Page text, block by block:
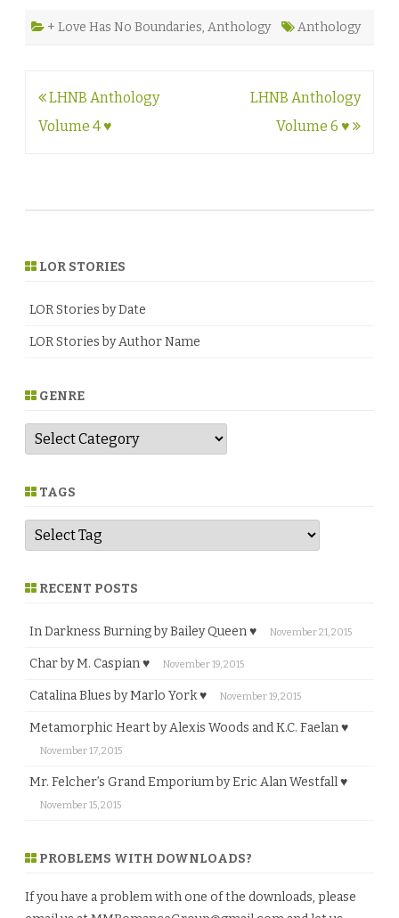
+ Love Has No Boundaries, Anthology Anthology
Post
navigation
LHNB Anthology
Volume 4 ♥
LHNB Anthology
Volume 6 ♥
LOR STORIES
LOR Stories by Date
LOR Stories by Author Name
GENRE
G
n
e TAGS
RECENT POSTS
In Darkness Burning by Bailey Queen ♥ November 21, 2015
Char by M. Caspian ♥ November 19, 2015
Catalina Blues by Marlo York ♥ November 19, 2015
Metamorphic Heart by Alexis Woods and K.C. Faelan ♥
November 17, 2015
Mr. Felcher’s Grand Emporium by Eric Alan Westfall ♥
November 15, 2015
PROBLEMS WITH DOWNLOADS?
If you have a problem with one of the downloads, please